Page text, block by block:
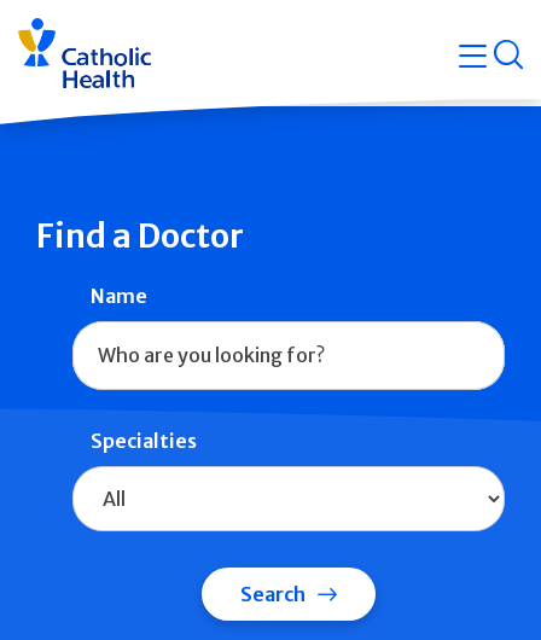
Skip
navigation
Find a Doctor
Name
Specialties
Search